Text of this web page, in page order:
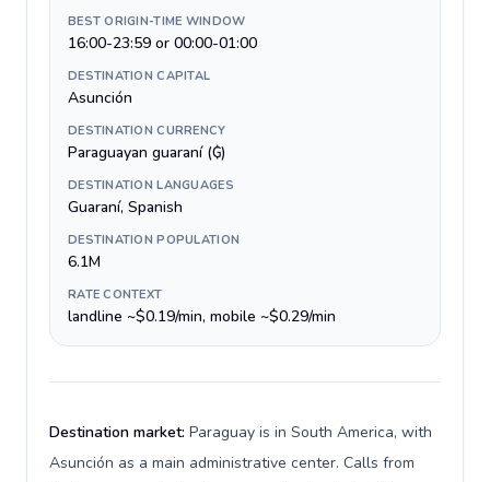
BEST ORIGIN-TIME WINDOW
16:00-23:59 or 00:00-01:00
DESTINATION CAPITAL
Asunción
DESTINATION CURRENCY
Paraguayan guaraní (₲)
DESTINATION LANGUAGES
Guaraní, Spanish
DESTINATION POPULATION
6.1M
RATE CONTEXT
landline ~$0.19/min, mobile ~$0.29/min
Destination market: Paraguay is in South America, with
Asunción as a main administrative center. Calls from